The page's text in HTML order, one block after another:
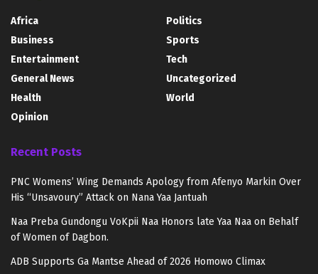
Africa
Business
Entertainment
General News
Health
Opinion
Politics
Sports
Tech
Uncategorized
World
Recent Posts
PNC Womens’ Wing Demands Apology from Afenyo Markin Over
His “Unsavoury” Attack on Nana Yaa Jantuah
Naa Preba Gundongu VoKpii Naa Honors late Yaa Naa on Behalf
of Women of Dagbon.
ADB Supports Ga Mantse Ahead of 2026 Homowo Climax